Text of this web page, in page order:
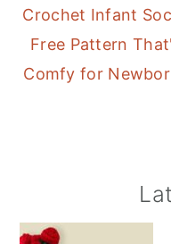
Crochet Infant
Free Pattern
Comfy for
Sidebar